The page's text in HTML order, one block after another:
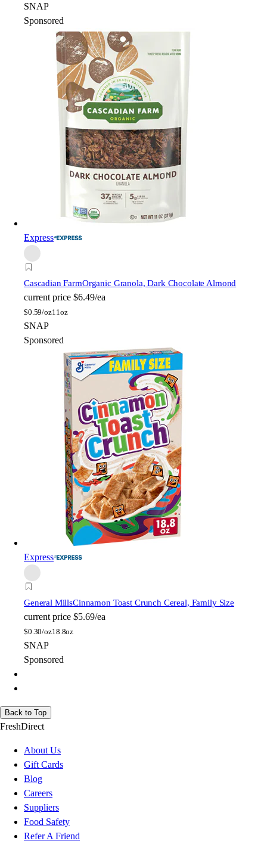
SNAP
Sponsored
Express
Cascadian FarmOrganic Granola, Dark Chocolate Almond
current price $6.49/ea
$0.59/oz11oz
SNAP
Sponsored
Express
General MillsCinnamon Toast Crunch Cereal, Family Size
current price $5.69/ea
$0.30/oz18.8oz
SNAP
Sponsored
Back to Top
FreshDirect
About Us
Gift Cards
Blog
Careers
Suppliers
Food Safety
Refer A Friend